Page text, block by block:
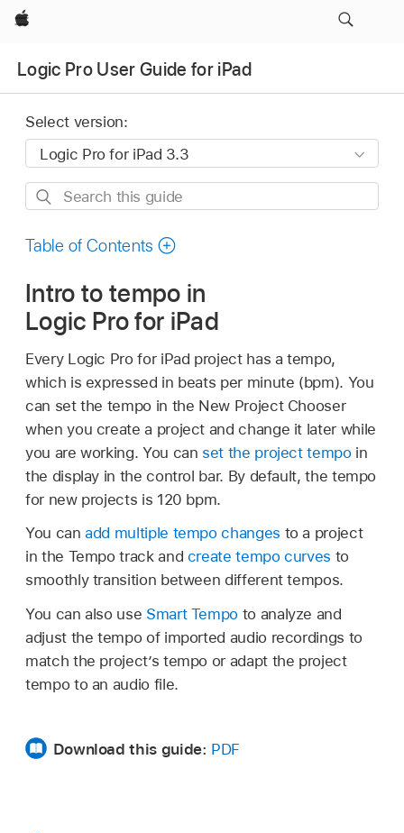
Apple
Logic Pro User Guide for iPad
Select version:
Search
guide
Table of Contents
Intro to tempo in
Logic Pro for iPad
Every Logic Pro for iPad project has a tempo,
which is expressed in beats per minute (bpm). You
can set the tempo in the New Project Chooser
when you create a project and change it later while
you are working. You can set the project tempoin
the display in the control bar. By default, the tempo
for new projects is 120 bpm.
You canadd multiple tempo changes to a project
in the Tempo track and create tempo curves to
smoothly transition between different tempos.
You can also use Smart Tempo to analyze and
adjust the tempo of imported audio recordings to
match the project’s tempo or adapt the project
tempo to an audio file.
Download this guide: PDF